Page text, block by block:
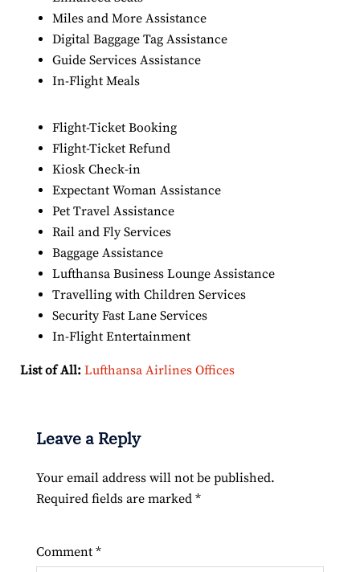
Miles and More Assistance
Digital Baggage Tag Assistance
Guide Services Assistance
In-Flight Meals
Flight-Ticket Booking
Flight-Ticket Refund
Kiosk Check-in
Expectant Woman Assistance
Pet Travel Assistance
Rail and Fly Services
Baggage Assistance
Lufthansa Business Lounge Assistance
Travelling with Children Services
Security Fast Lane Services
In-Flight Entertainment
List of All: Lufthansa Airlines Offices
Leave a Reply
Your email address will not be published.
Required fields are marked *
Comment *